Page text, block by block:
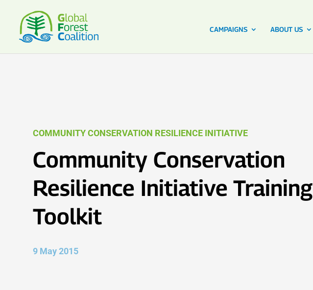
CAMPAIGNS ABOUT US
COMMUNITY CONSERVATION RESILIENCE INITIATIVE
Community Conservation
Resilience Initiative Training
Toolkit
9 May 2015